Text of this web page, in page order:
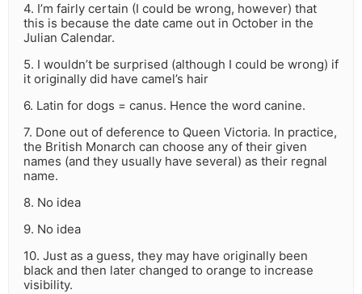
4. I’m fairly certain (I could be wrong, however) that
this is because the date came out in October in the
Julian Calendar.
5. I wouldn’t be surprised (although I could be wrong) if
it originally did have camel’s hair
6. Latin for dogs = canus. Hence the word canine.
7. Done out of deference to Queen Victoria. In practice,
the British Monarch can choose any of their given
names (and they usually have several) as their regnal
name.
8. No idea
9. No idea
10. Just as a guess, they may have originally been
black and then later changed to orange to increase
visibility.